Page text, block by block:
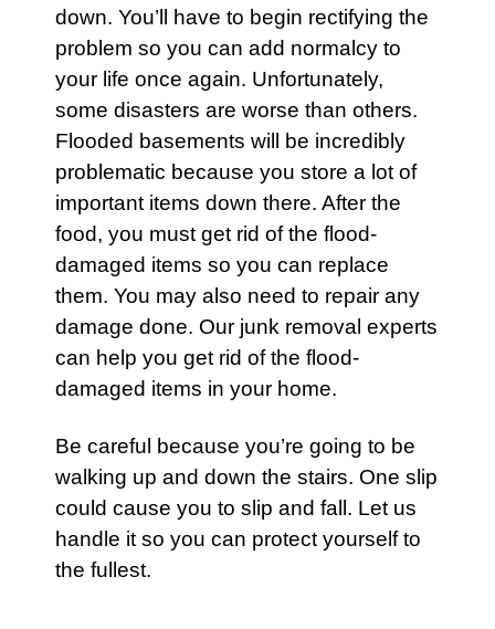
down. You’ll have to begin rectifying the
problem so you can add normalcy to
your life once again. Unfortunately,
some disasters are worse than others.
Flooded basements will be incredibly
problematic because you store a lot of
important items down there. After the
food, you must get rid of the flood-
damaged items so you can replace
them. You may also need to repair any
damage done. Our junk removal experts
can help you get rid of the flood-
damaged items in your home.
Be careful because you’re going to be
walking up and down the stairs. One slip
could cause you to slip and fall. Let us
handle it so you can protect yourself to
the fullest.